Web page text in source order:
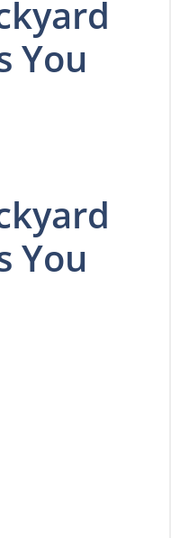
You
You